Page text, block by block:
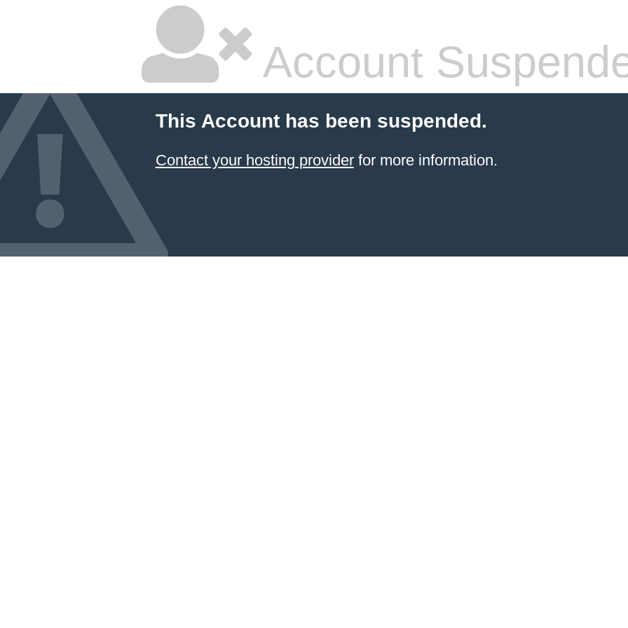
Account
This Account has been suspended.
Contact your hosting providerfor more information.